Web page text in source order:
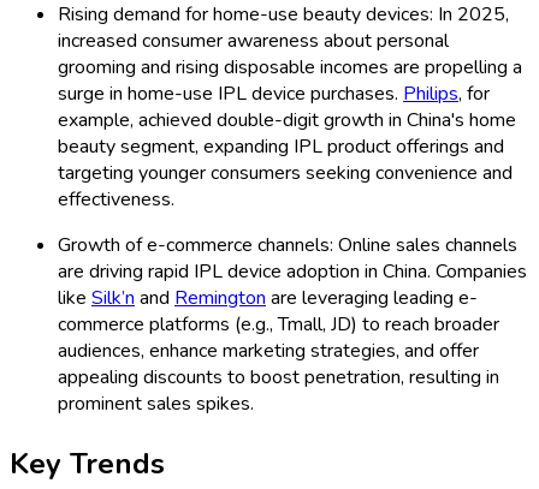
Rising demand for home-use beauty devices: In 2025,
increased consumer awareness about personal
grooming and rising disposable incomes are propelling a
surge in home-use IPL device purchases. Philips, for
example, achieved double-digit growth in China's home
beauty segment, expanding IPL product offerings and
targeting younger consumers seeking convenience and
effectiveness.
Growth of e-commerce channels: Online sales channels
are driving rapid IPL device adoption in China. Companies
like Silk’nand Remingtonare leveraging leading e-
commerce platforms (e.g., Tmall, JD) to reach broader
audiences, enhance marketing strategies, and offer
appealing discounts to boost penetration, resulting in
prominent sales spikes.
Key Trends